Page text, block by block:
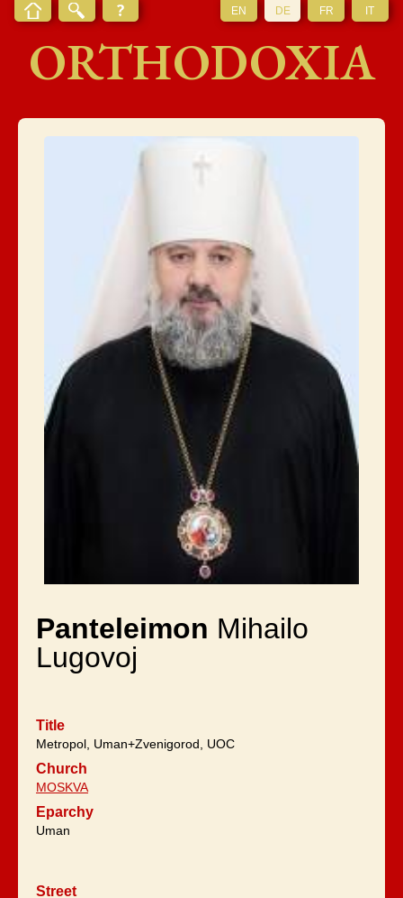
EN DE FR IT
ORTHODOXIA
Panteleimon Mihailo
Lugovoj
Title
Metropol, Uman+Zvenigorod, UOC
Church
MOSKVA
Eparchy
Uman
Street